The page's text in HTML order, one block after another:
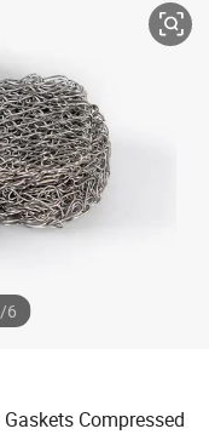
shoe
excavator
bag
/6
Compressed